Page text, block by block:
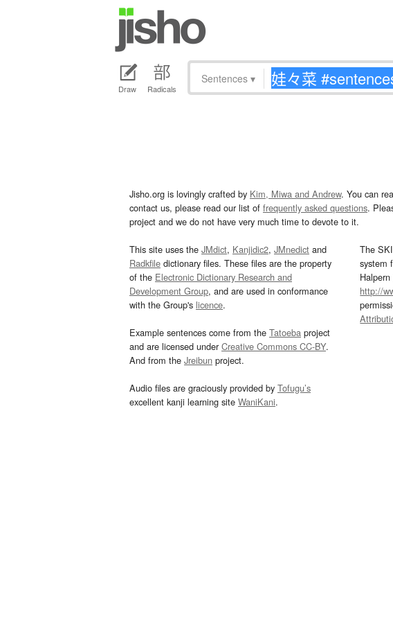
Draw Radicals
Sentences ▾
Jisho.org is lovingly crafted by Kim, Miwa and Andrew. You can
contact us, please read our list of frequently asked questions.
project and we do not have very much time to devote to it.
This site uses the JMdict, Kanjidic2, JMnedict and
Radkfile dictionary files. These files are the property
of the Electronic Dictionary Research and
Development Group, and are used in conformance
with the Group's licence.
Example sentences come from the Tatoeba project
and are licensed underCreative Commons CC-BY.
And from the Jreibun project.
Audio files are graciously provided by Tofugu’s
excellent kanji learning site WaniKani.
The
system
http://